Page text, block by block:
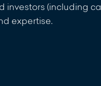
investors (including
expertise.